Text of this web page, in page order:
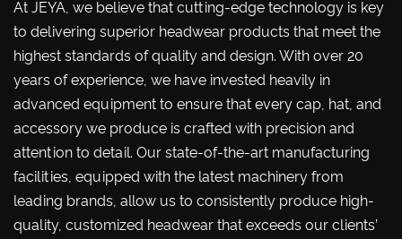
At JEYA, we believe that cutting-edge technology is key
to delivering superior headwear products that meet the
highest standards of quality and design. With over 20
years of experience, we have invested heavily in
advanced equipment to ensure that every cap, hat, and
accessory we produce is crafted with precision and
attention to detail. Our state-of-the-art manufacturing
facilities, equipped with the latest machinery from
leading brands, allow us to consistently produce high-
quality, customized headwear that exceeds our clients’